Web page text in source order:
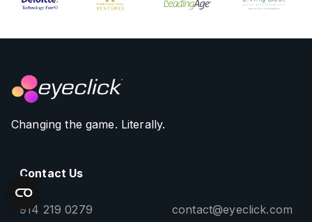
Changing the game. Literally.
Contact Us
914 219 0279 contact@eyeclick.com